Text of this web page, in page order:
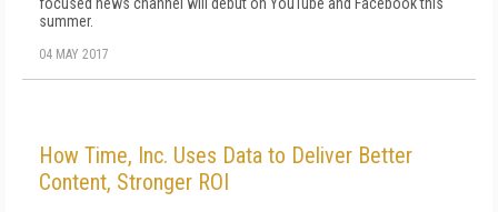
summer.
04 MAY 2017
How Time, Inc. Uses Data to Deliver Better
Content, Stronger ROI